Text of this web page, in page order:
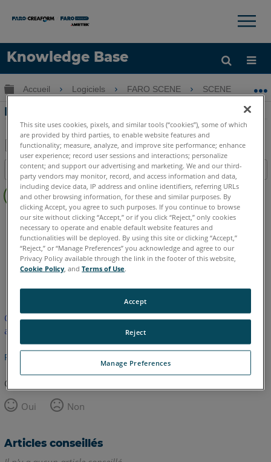
Knowledge Base
LANGUE
Obtenir de l'aide CONNEXION
×
Développer/réduire la hiérarchie globale
Accueil Logiciels FARO SCENE SCENE
Didacticiel d'installation pour SCENE 5.5
Enregistrer
en
tant
que
PDF
Table des matières
Pas
d'entêtes
SCENE 5.x
anglais
Cet article n'a pas été traduit. Cliquez ici pour voir la version
anglaise.
Retour haut de page
Cet article vous a été utile ?
Oui
Non
Articles conseillés
This site uses cookies, pixels, and similar tools (“cookies”), some of which
are provided by third parties, to enable website features and
functionality; measure, analyze, and improve site performance; enhance
user experience; record user sessions and interactions; personalize
content; and support our advertising and marketing. We and our third-
party vendors may monitor, record, and access information and data,
including device data, IP address and online identifiers, referring URLs
and other browsing information, for these and similar purposes. By
clicking Accept, you agree to such purposes. If you continue to browse
our site without clicking “Accept,” or if you click “Reject,” only cookies
necessary to operate and enable default website features and
functionalities will be deployed. By using this site or clicking “Accept,”
“Reject,” or “Manage Preferences” you acknowledge and agree to our
Privacy Policy available through the link in the footer of this website,
Cookie Policy , andTerms of Use.
Manage Preferences
Reject
Accept